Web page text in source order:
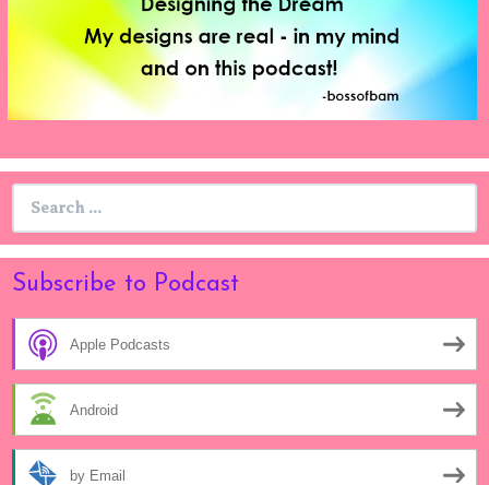
Subscribe to Podcast
Apple Podcasts
Android
by Email